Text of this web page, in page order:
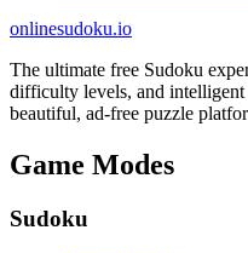
onlinesudoku.io
The ultimate free Sudoku
difficulty levels, and
beautiful, ad-free puzzle
Game Modes
Sudoku